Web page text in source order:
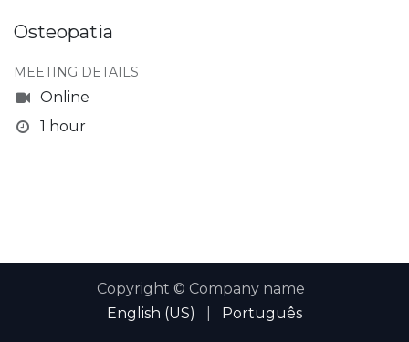
Osteopatia
MEETING DETAILS
Online
1 hour
Copyright © Company name
English (US)
Português